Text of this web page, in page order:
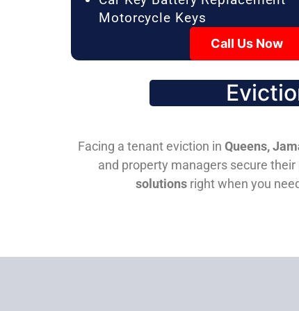
Motorcycle Keys
Call Us Now
Facing a tenant eviction in Queens,
and property managers secure
solutionsright when you